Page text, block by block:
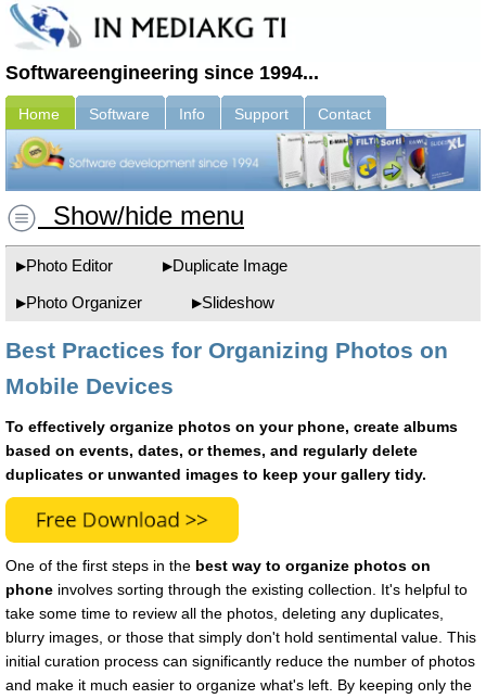
Softwareengineering since 1994...
Home Software Info Support Contact
Show/hide menu
Photo Editor
Duplicate Image
Photo Organizer
Slideshow
Best Practices for Organizing Photos on
Mobile Devices
To effectively organize photos on your phone, create albums
based on events, dates, or themes, and regularly delete
duplicates or unwanted images to keep your gallery tidy.
One of the first steps in the best way to organize photos on
phone involves sorting through the existing collection. It's helpful to
take some time to review all the photos, deleting any duplicates,
blurry images, or those that simply don't hold sentimental value. This
initial curation process can significantly reduce the number of photos
and make it much easier to organize what's left. By keeping only the